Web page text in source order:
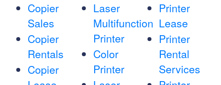
Copier
Sales
Copier
Rentals
Copier
Laser
Multifunction
Printer
Color
Printer
Printer
Lease
Printer
Rental
Services